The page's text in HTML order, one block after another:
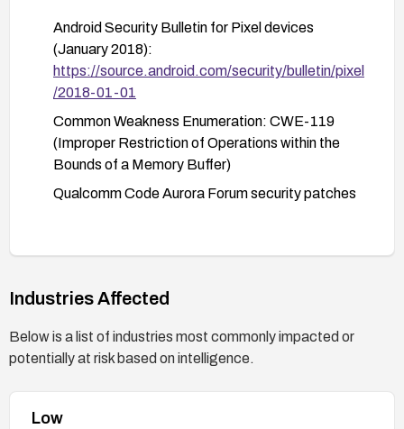
Android Security Bulletin for Pixel devices
(January 2018):
https://source.android.com/security/bulletin/pixel
/2018-01-01
Common Weakness Enumeration: CWE-119
(Improper Restriction of Operations within the
Bounds of a Memory Buffer)
Qualcomm Code Aurora Forum security patches
Industries Affected
Below is a list of industries most commonly impacted or
potentially at risk based on intelligence.
Low